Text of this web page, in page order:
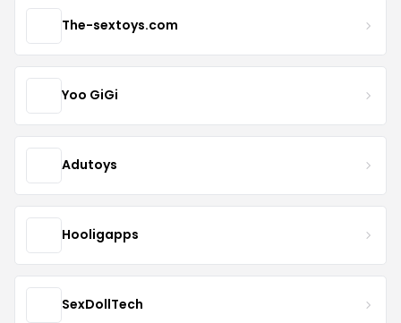
The-sextoys.com
Yoo GiGi
Adutoys
Hooligapps
SexDollTech